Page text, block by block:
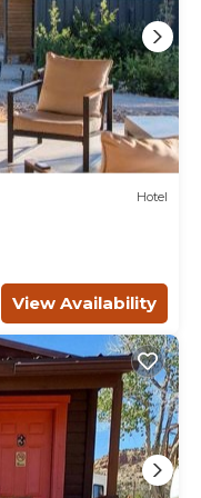
Hotel
View Availability